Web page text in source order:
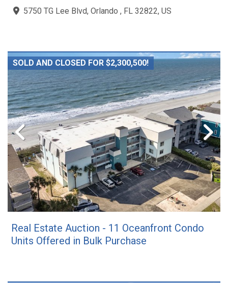
5750 TG Lee Blvd, Orlando , FL 32822, US
SOLD AND CLOSED FOR $2,300,500!
Real Estate Auction - 11 Oceanfront Condo
Units Offered in Bulk Purchase